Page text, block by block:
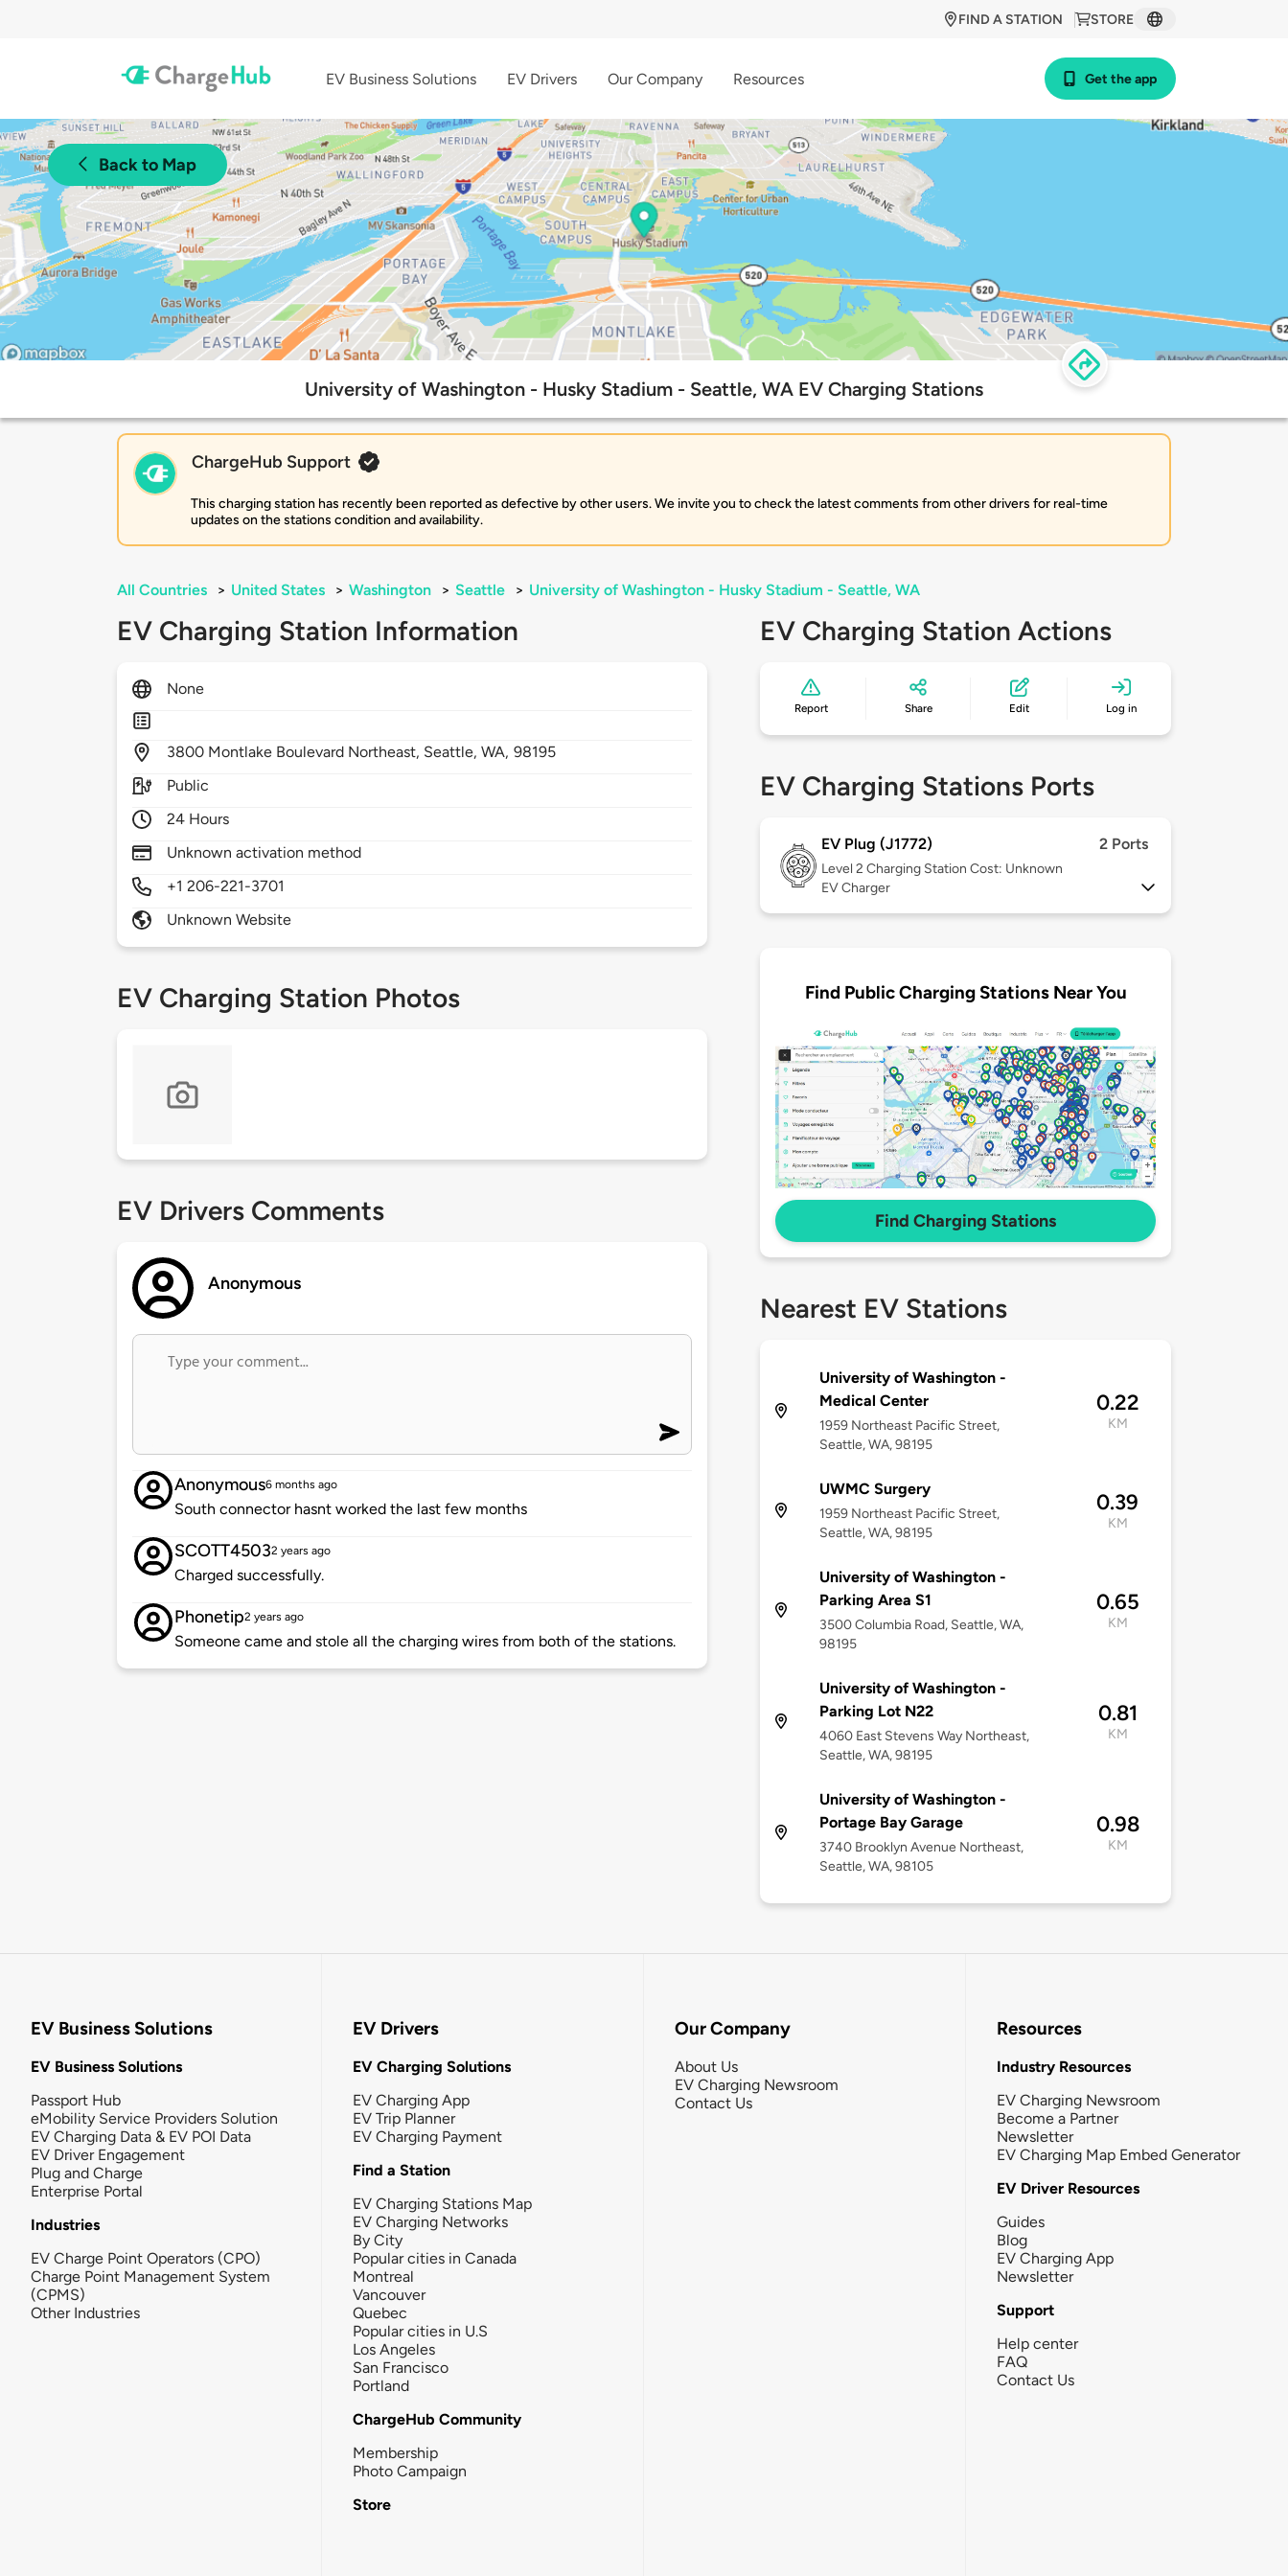
STORE
FIND A STATION
EV Business Solutions EV Drivers Our Company Resources Get the app
Back to Map
University of Washington - Husky Stadium - Seattle, WA EV Charging Stations
ChargeHub Support
This charging station has recently been reported as defective by other users. We invite you to check the latest comments from other drivers for real-time
updates on the stations condition and availability.
All Countries > United States > Washington > Seattle > University of Washington - Husky Stadium - Seattle, WA
EV Charging Station Information
None
3800 Montlake Boulevard Northeast, Seattle,WA, 98195
Public
24 Hours
Unknown activation method
+1 206-221-3701
Unknown Website
EV Charging Station Photos
EV Drivers Comments
Anonymous
Anonymous6 months ago
South connector hasnt worked the last few months
SCOTT45032 years ago
Charged successfully.
Phonetip2 years ago
Someone came and stole all the charging wires from both of the stations.
EV Charging Station Actions
Report Share Edit Log in
EV Charging Stations Ports
EV Plug (J1772) 2 Ports
Level 2 Charging Station Cost: Unknown
EV Charger
Find Public Charging Stations Near You
Find Charging Stations
Nearest EV Stations
University of Washington -
Medical Center
1959 Northeast Pacific Street,
Seattle, WA, 98195
0.22
KM
UWMC Surgery
1959 Northeast Pacific Street,
Seattle, WA, 98195
0.39
KM
University of Washington -
Parking Area S1
3500 Columbia Road, Seattle, WA,
98195
0.65
KM
University of Washington -
Parking Lot N22
4060 East Stevens Way Northeast,
Seattle, WA, 98195
0.81
KM
University of Washington -
Portage Bay Garage
3740 Brooklyn Avenue Northeast,
Seattle, WA, 98105
0.98
KM
EV Business Solutions
EV Business Solutions
Passport Hub
eMobility Service Providers Solution
EV Charging Data & EV POI Data
EV Driver Engagement
Plug and Charge
Enterprise Portal
Industries
EV Charge Point Operators (CPO)
Charge Point Management System
(CPMS)
Other Industries
EV Drivers
EV Charging Solutions
EV Charging App
EV Trip Planner
EV Charging Payment
Find a Station
EV Charging Stations Map
EV Charging Networks
By City
Popular cities in Canada
Montreal
Vancouver
Quebec
Popular cities in U.S
Los Angeles
San Francisco
Portland
ChargeHub Community
Membership
Photo Campaign
Store
Our Company
About Us
EV Charging Newsroom
Contact Us
Resources
Industry Resources
EV Charging Newsroom
Become a Partner
Newsletter
EV Charging Map Embed Generator
EV Driver Resources
Guides
Blog
EV Charging App
Newsletter
Support
Help center
FAQ
Contact Us